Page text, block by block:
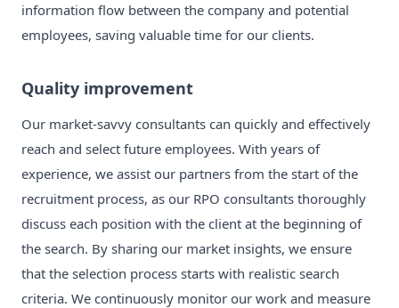
information flow between the company and potential
employees, saving valuable time for our clients.
Quality improvement
Our market-savvy consultants can quickly and effectively
reach and select future employees. With years of
experience, we assist our partners from the start of the
recruitment process, as our RPO consultants thoroughly
discuss each position with the client at the beginning of
the search. By sharing our market insights, we ensure
that the selection process starts with realistic search
criteria. We continuously monitor our work and measure